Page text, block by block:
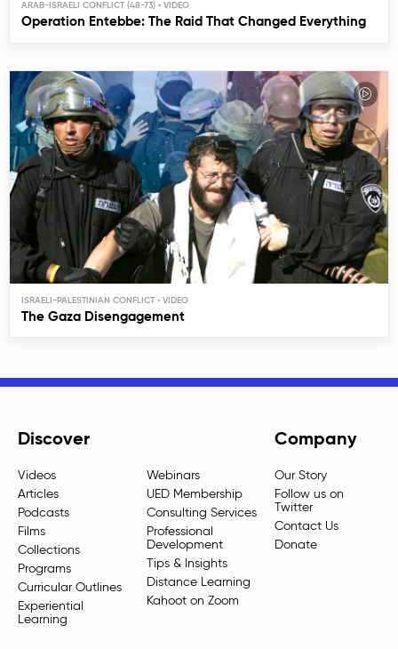
ARAB-ISRAELI CONFLICT (48-73)
Operation Entebbe: The Raid That Changed Everything
ISRAELI-PALESTINIAN CONFLICT
The Gaza Disengagement
Discover
Videos
Articles
Podcasts
Films
Collections
Programs
Curricular Outlines
Experiential
Learning
Webinars
UED Membership
Consulting Services
Professional
Development
Tips & Insights
Distance Learning
Kahoot on Zoom
Company
Our Story
Follow us on
Twitter
Contact Us
Donate